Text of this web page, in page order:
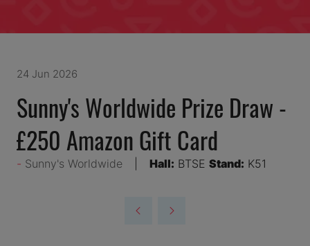
24 Jun 2026
Sunny's Worldwide Prize Draw -
£250 Amazon Gift Card
Sunny's Worldwide Hall: BTSE Stand: K51